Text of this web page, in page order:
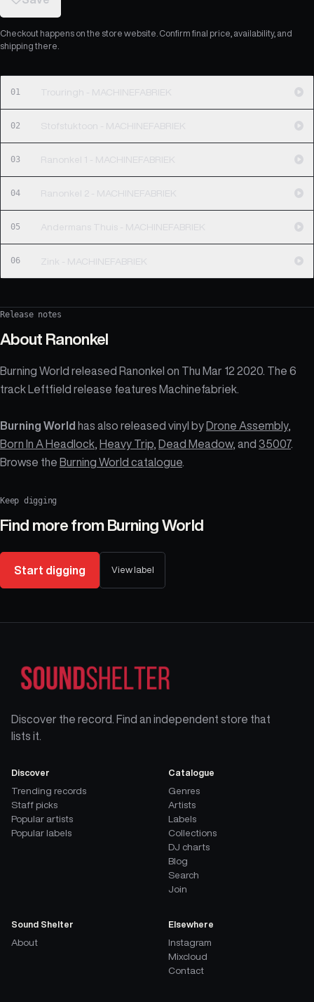
Checkout happens on the store website. Confirm final price, availability, and
shipping there.
01 Trouringh - MACHINEFABRIEK
02 Stofstuktoon - MACHINEFABRIEK
03 Ranonkel 1 - MACHINEFABRIEK
04 Ranonkel 2 - MACHINEFABRIEK
05 Andermans Thuis - MACHINEFABRIEK
06 Zink - MACHINEFABRIEK
Release notes
About Ranonkel
Burning World released Ranonkel on Thu Mar 12 2020. The 6
track Leftfield release features Machinefabriek.
Burning World has also released vinyl byDrone Assembly,
Born In A Headlock Heavy Trip Dead Meadow, and 35007.
Browse the Burning World catalogue
Keep digging
Find more from Burning World
Start digging View label
Discover the record. Find an independent store that
lists it.
Discover
Trending records
Staff picks
Popular artists
Popular labels
Catalogue
Genres
Artists
Labels
Collections
DJ charts
Blog
Search
Join
Sound Shelter
About
Elsewhere
Instagram
Mixcloud
Contact